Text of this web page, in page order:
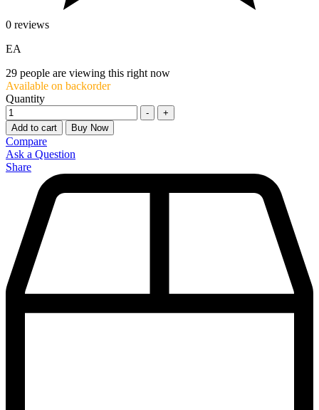
0 reviews
EA
29 people are viewing this right now
Available on backorder
Quantity
-
+
Add to cart
Buy Now
Compare
Ask a Question
Share